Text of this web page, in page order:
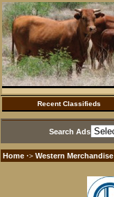
Recent Classifieds
Search Ads
Home ·> Western Merchandise